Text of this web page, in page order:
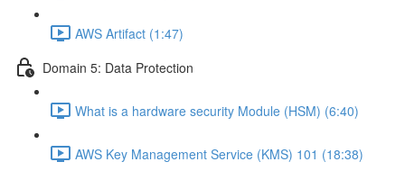
AWS Artifact (1:47)
Domain 5: Data Protection
What is a hardware security Module (HSM) (6:40)
AWS Key Management Service (KMS) 101 (18:38)